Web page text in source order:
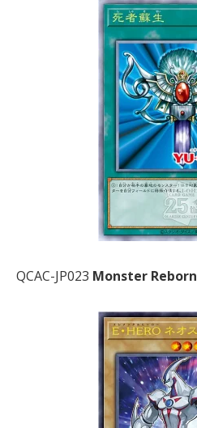
QCAC-JP023 Monster Reborn